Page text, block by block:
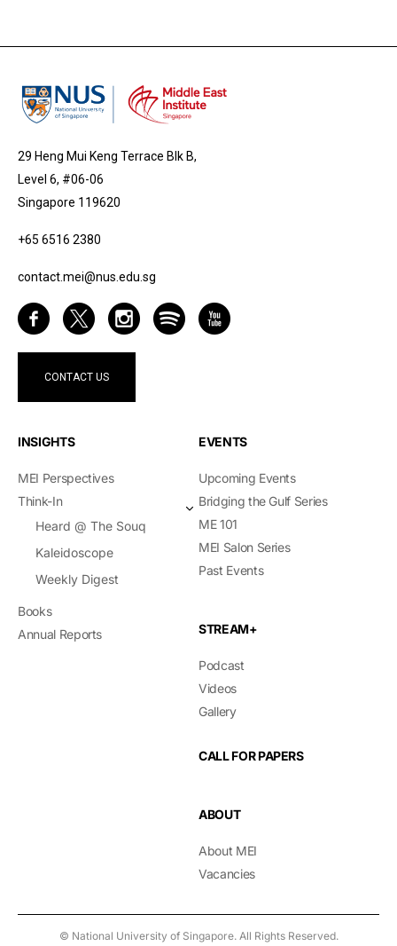
29 Heng Mui Keng Terrace Blk B,
Level 6, #06-06
Singapore 119620
+65 6516 2380
contact.mei@nus.edu.sg
CONTACT US
INSIGHTS
MEI Perspectives
Think-In
Heard @ The Souq
Kaleidoscope
Weekly Digest
Books
Annual Reports
EVENTS
Upcoming Events
Bridging the Gulf Series
ME 101
MEI Salon Series
Past Events
STREAM+
Podcast
Videos
Gallery
CALL FOR PAPERS
ABOUT
About MEI
Vacancies
© National University of Singapore. All Rights Reserved.